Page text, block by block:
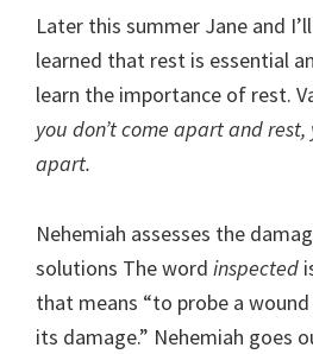
Later this summer Jane and
learned that rest is essential
learn the importance of rest.
you don’t come apart and rest,
apart.
Nehemiah assesses the
solutions The word inspected
that means “to probe a
its damage.” Nehemiah goes